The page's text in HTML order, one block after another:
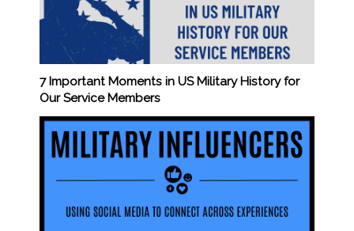
7 Important Moments in US Military History for
Our Service Members